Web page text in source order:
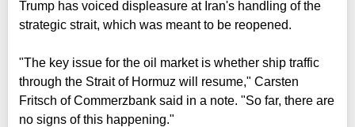
Trump has voiced displeasure at Iran's handling of the
strategic strait, which was meant to be reopened.
"The key issue for the oil market is whether ship traffic
through the Strait of Hormuz will resume," Carsten
Fritsch of Commerzbank said in a note. "So far, there are
no signs of this happening."